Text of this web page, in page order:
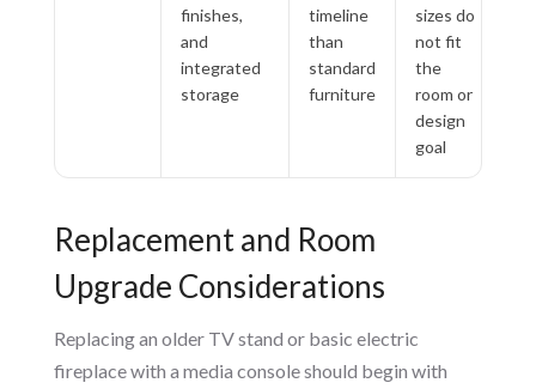
finishes,
and
integrated
storage
timeline
than
standard
furniture
sizes do
not fit
the
room or
design
goal
Replacement and Room
Upgrade Considerations
Replacing an older TV stand or basic electric
fireplace with a media console should begin with